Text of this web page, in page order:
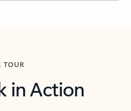
TOUR
in Action